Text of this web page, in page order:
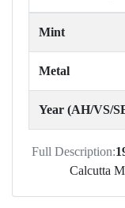
Mint
Metal
Year (AH/VS/
Full Description:
Calcutta